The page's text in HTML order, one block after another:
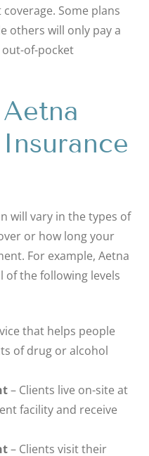
Some plans
others will only pay a
of-pocket
will vary in the types of
or how long your
For example, Aetna
of the following levels
that helps people
of drug or alcohol
– Clients live on-site at
facility and receive
– Clients visit their